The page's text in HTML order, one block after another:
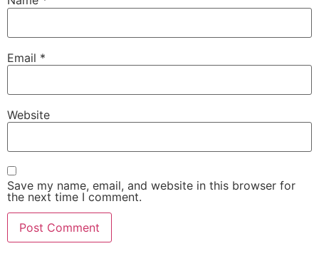
Email *
Website
Save my name, email, and website in this browser for
the next time I comment.